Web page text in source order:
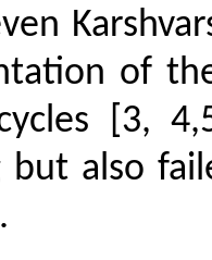
of
[3,
but also